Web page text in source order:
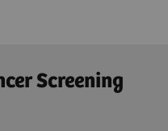
the disease at
on treatment
Screening